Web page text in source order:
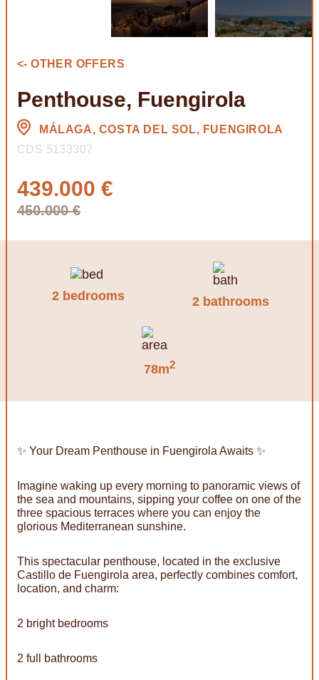
<- OTHER OFFERS
Penthouse, Fuengirola
MÁLAGA, COSTA DEL SOL, FUENGIROLA
CDS 5133307
439.000 €
450.000 €
2 bedrooms 2 bathrooms
78m2
✨ Your Dream Penthouse in Fuengirola Awaits ✨
Imagine waking up every morning to panoramic views of
the sea and mountains, sipping your coffee on one of the
three spacious terraces where you can enjoy the
glorious Mediterranean sunshine.
This spectacular penthouse, located in the exclusive
Castillo de Fuengirola area, perfectly combines comfort,
location, and charm:
2 bright bedrooms
2 full bathrooms